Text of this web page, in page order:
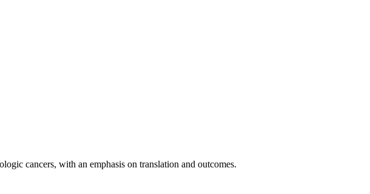
cancers, with an emphasis on translation and outcomes.